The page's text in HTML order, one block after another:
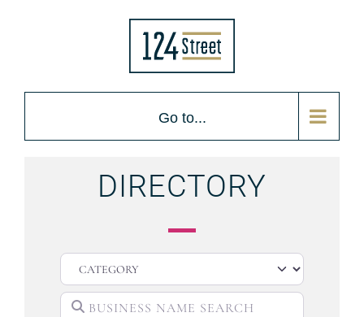
Go to...
DIRECTORY
BUSINESS NAME SEARCH